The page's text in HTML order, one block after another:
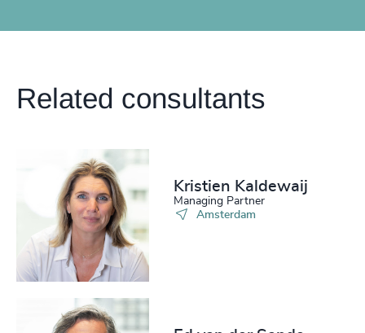
Related consultants
Kristien Kaldewaij
Managing Partner
Amsterdam